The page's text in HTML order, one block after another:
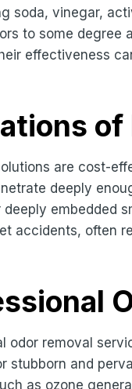
soda, vinegar,
to some degree
effectiveness
of
are cost-
deeply
embedded
accidents, often
odor removal
stubborn and
as ozone